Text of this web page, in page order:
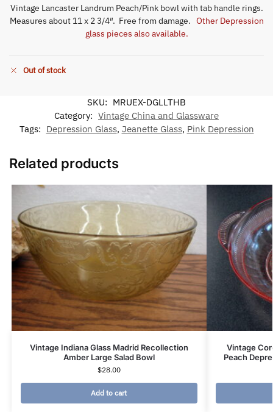
Vintage Lancaster Landrum Peach/Pink bowl with tab handle rings.
Measures about 11 x 2 3/4″. Free from damage. Other Depression
glass pieces also available.
Out of stock
SKU: MRUEX-DGLLTHB
Category: Vintage China and Glassware
Tags: Depression Glass, Jeanette Glass, Pink Depression
Related products
Vintage Indiana Glass Madrid Recollection
Amber Large Salad Bowl
$28.00
Add to cart
Vintage
Peach